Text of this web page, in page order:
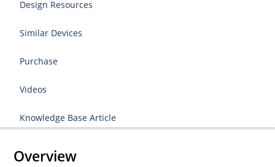
Design Resources
Similar Devices
Purchase
Videos
Knowledge Base Article
Overview